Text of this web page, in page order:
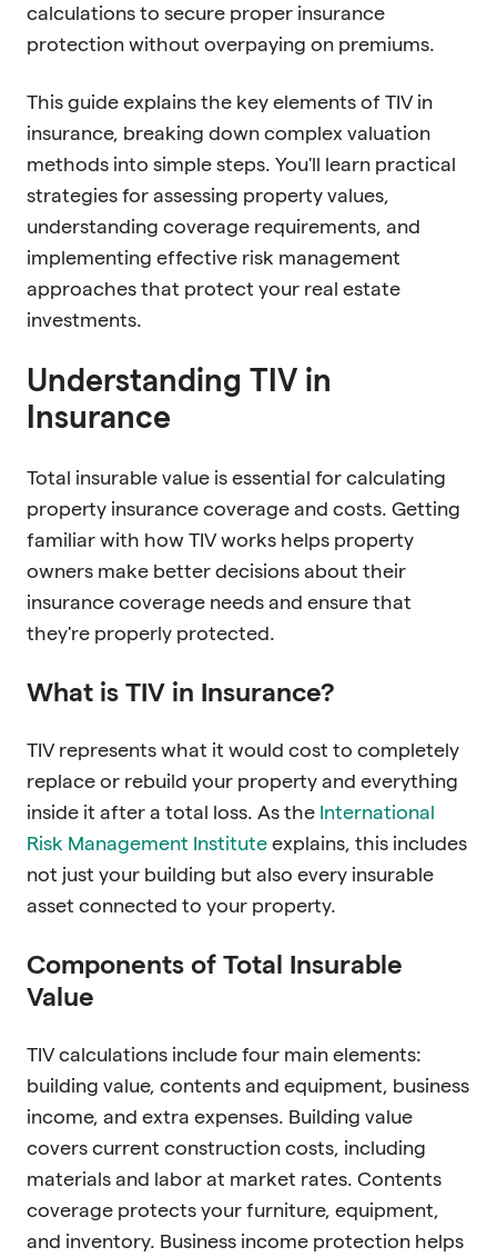
calculations to secure proper insurance
protection without overpaying on premiums.
This guide explains the key elements of TIV in
insurance, breaking down complex valuation
methods into simple steps. You'll learn practical
strategies for assessing property values,
understanding coverage requirements, and
implementing effective risk management
approaches that protect your real estate
investments.
Understanding TIV in
Insurance
Total insurable value is essential for calculating
property insurance coverage and costs. Getting
familiar with how TIV works helps property
owners make better decisions about their
insurance coverage needs and ensure that
they're properly protected.
What is TIV in Insurance?
TIV represents what it would cost to completely
replace or rebuild your property and everything
inside it after a total loss. As the International
Risk Management Institute explains, this includes
not just your building but also every insurable
asset connected to your property.
Components of Total Insurable
Value
TIV calculations include four main elements:
building value, contents and equipment, business
income, and extra expenses. Building value
covers current construction costs, including
materials and labor at market rates. Contents
coverage protects your furniture, equipment,
and inventory. Business income protection helps